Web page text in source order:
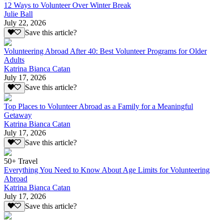
12 Ways to Volunteer Over Winter Break
Julie Ball
July 22, 2026
Save this article?
Volunteering Abroad After 40: Best Volunteer Programs for Older
Adults
Katrina Bianca Catan
July 17, 2026
Save this article?
Top Places to Volunteer Abroad as a Family for a Meaningful
Getaway
Katrina Bianca Catan
July 17, 2026
Save this article?
50+ Travel
Everything You Need to Know About Age Limits for Volunteering
Abroad
Katrina Bianca Catan
July 17, 2026
Save this article?